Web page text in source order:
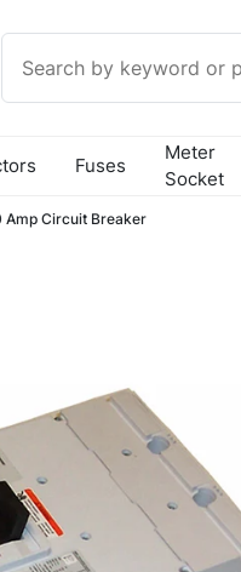
Fuses
Meter
Socket
Circuit Breaker